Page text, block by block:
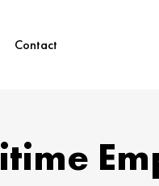
Contact